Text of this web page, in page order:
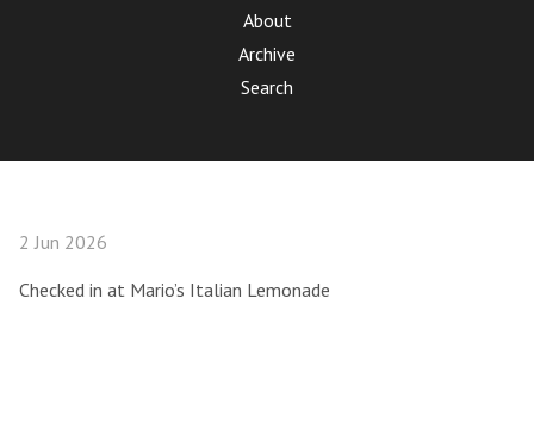
About
Archive
Search
2 Jun 2026
Checked in at Mario’s Italian Lemonade